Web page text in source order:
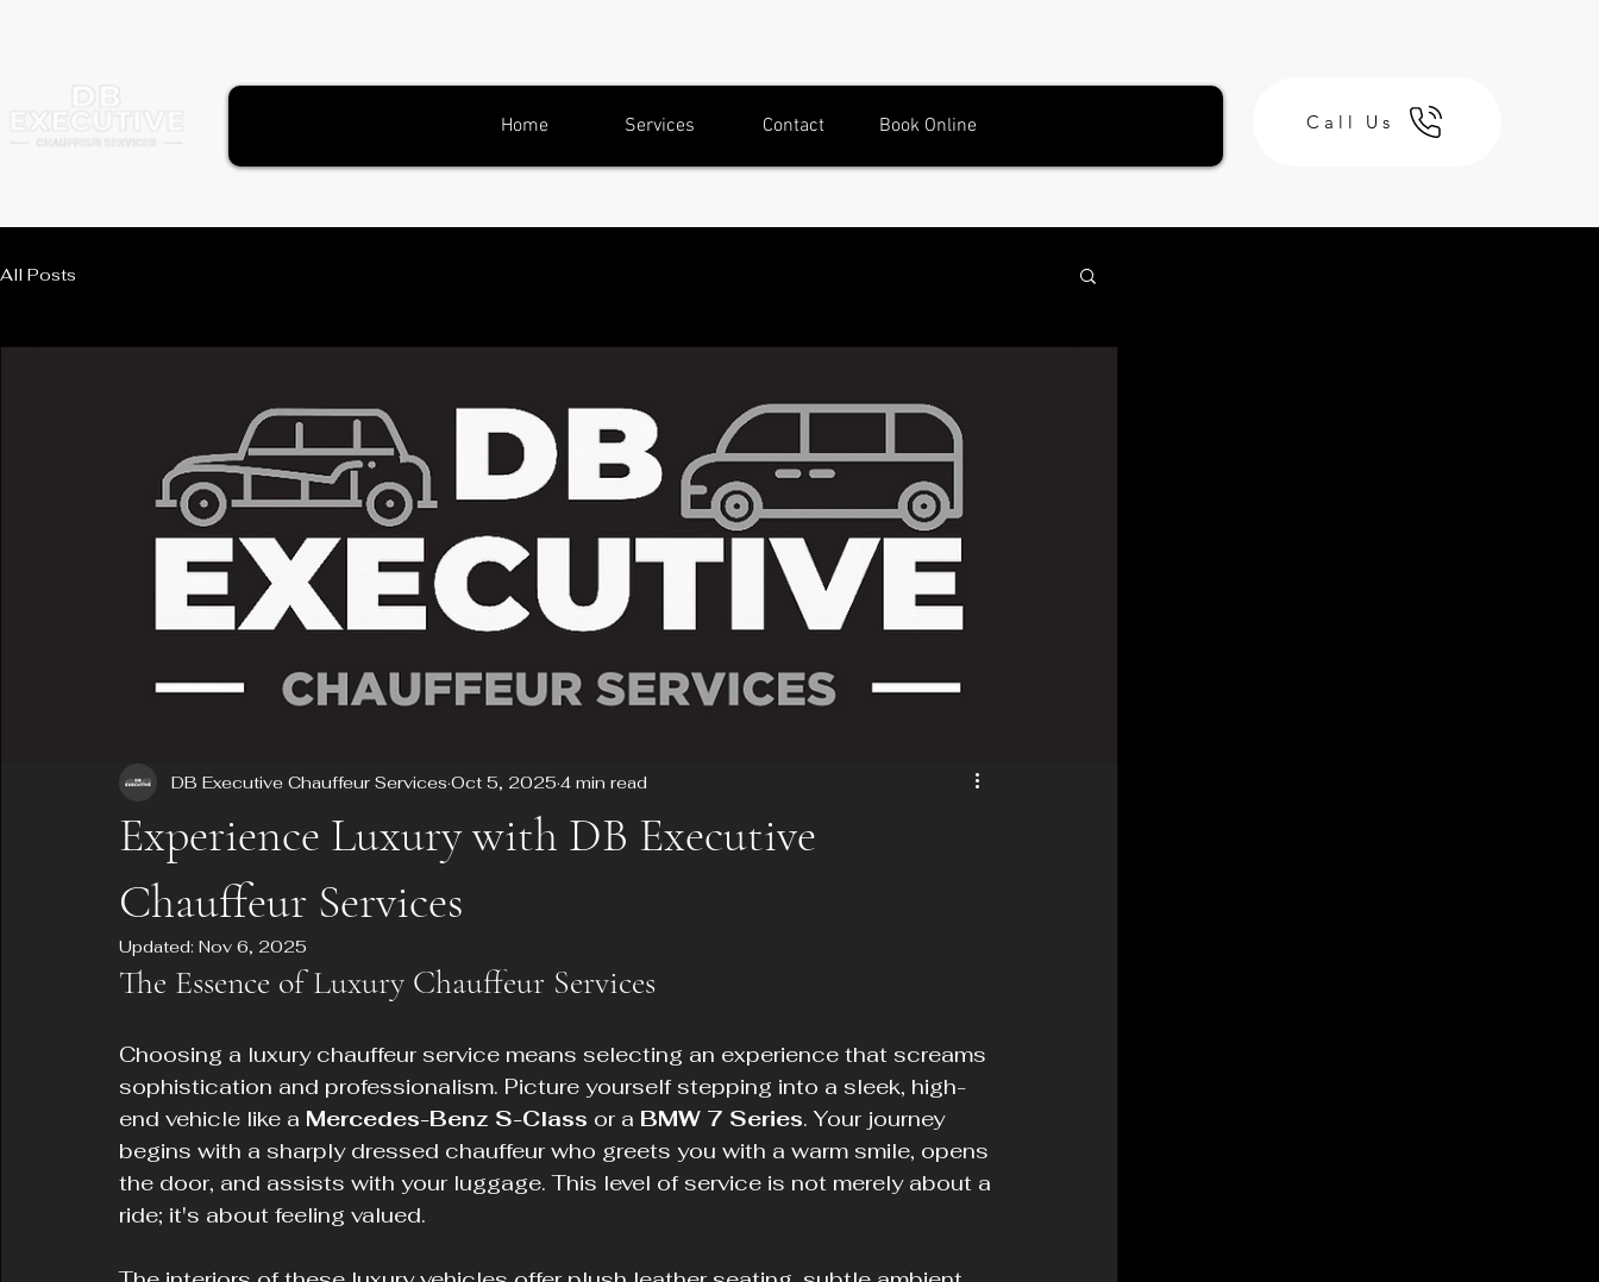
Home Services Contact Book Online Call Us
All Posts
Experience Luxury with DB Executive
Chauffeur Services
DB Executive Chauffeur Services Oct 5, 2025 4 min read
Updated: Nov 6, 2025
The Essence of Luxury Chauffeur Services
Choosing a luxury chauffeur service means selecting an experience that screams
sophistication and professionalism. Picture yourself stepping into a sleek, high-
end vehicle like a Mercedes-Benz S-Class or a BMW 7 Series. Your journey
begins with a sharply dressed chauffeur who greets you with a warm smile, opens
the door, and assists with your luggage. This level of service is not merely about a
ride; it's about feeling valued.